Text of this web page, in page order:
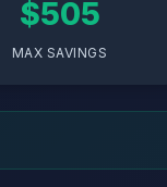
$505
MAX SAVINGS